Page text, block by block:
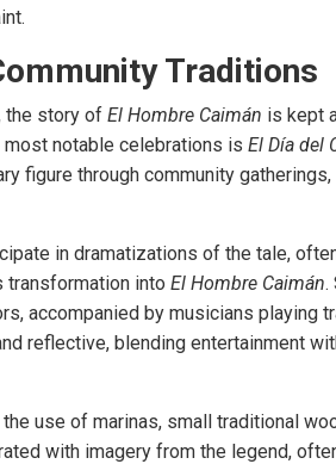
Traditions
the story of El Hombre Caimán is kept
notable celebrations is El Día del
figure through community
in dramatizations of the tale,
transformation into El Hombre Caimán.
accompanied by musicians playing
reflective, blending entertainment
use of marinas, small traditional
with imagery from the legend,